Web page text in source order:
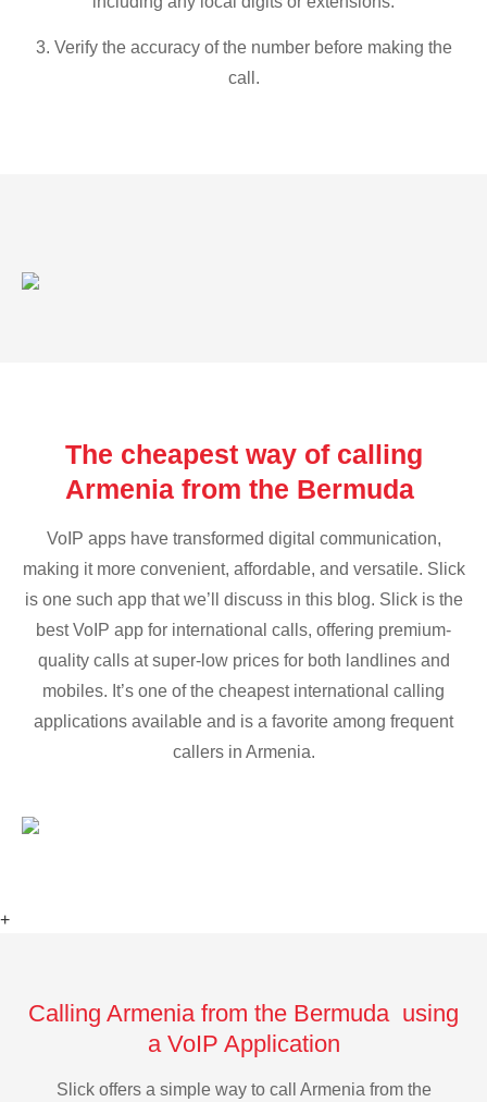
3. Verify the accuracy of the number before making the
call.
The cheapest way of calling
Armenia from the Bermuda
VoIP apps have transformed digital communication,
making it more convenient, affordable, and versatile. Slick
is one such app that we’ll discuss in this blog. Slick is the
best VoIP app for international calls, offering premium-
quality calls at super-low prices for both landlines and
mobiles. It’s one of the cheapest international calling
applications available and is a favorite among frequent
callers in Armenia.
+
Calling Armenia from the Bermuda using
a VoIP Application
Slick offers a simple way to call Armenia from the